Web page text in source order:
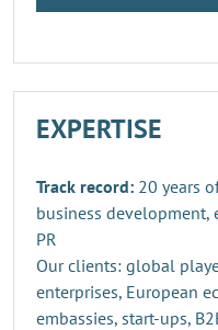
EXPERTISE
Track record: 20 years
business
PR
Our clients: global
enterprises, European
embassies, start-ups,